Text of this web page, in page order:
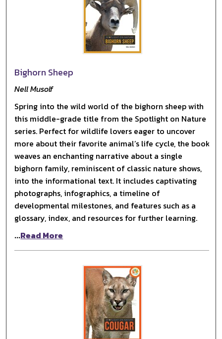
Bighorn Sheep
Nell Musolf
Spring into the wild world of the bighorn sheep with
this middle-grade title from the Spotlight on Nature
series. Perfect for wildlife lovers eager to uncover
more about their favorite animal’s life cycle, the book
weaves an enchanting narrative about a single
bighorn family, reminiscent of classic nature shows,
into the informational text. It includes captivating
photographs, infographics, a timeline of
developmental milestones, and features such as a
glossary, index, and resources for further learning.
...Read More